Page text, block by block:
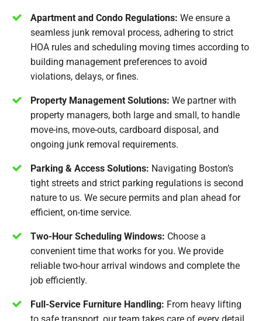
Apartment and Condo Regulations: We ensure a
seamless junk removal process, adhering to strict
HOA rules and scheduling moving times according to
building management preferences to avoid
violations, delays, or fines.
Property Management Solutions: We partner with
property managers, both large and small, to handle
move-ins, move-outs, cardboard disposal, and
ongoing junk removal requirements.
Parking & Access Solutions: Navigating Boston’s
tight streets and strict parking regulations is second
nature to us. We secure permits and plan ahead for
efficient, on-time service.
Two-Hour Scheduling Windows: Choose a
convenient time that works for you. We provide
reliable two-hour arrival windows and complete the
job efficiently.
Full-Service Furniture Handling: From heavy lifting
to safe transport, our team takes care of every detail